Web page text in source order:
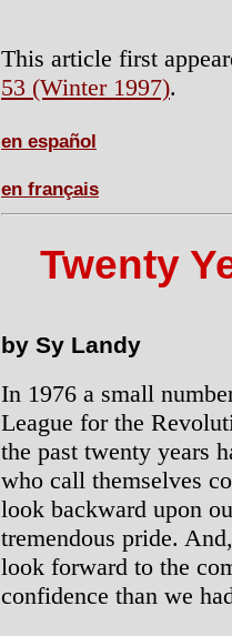
This article first
53 (Winter 1997).
en español
en français
Twenty
by Sy Landy
In 1976 a small
League for the
the past twenty years
who call themselves
look backward upon
tremendous pride.
look forward to the
confidence than we